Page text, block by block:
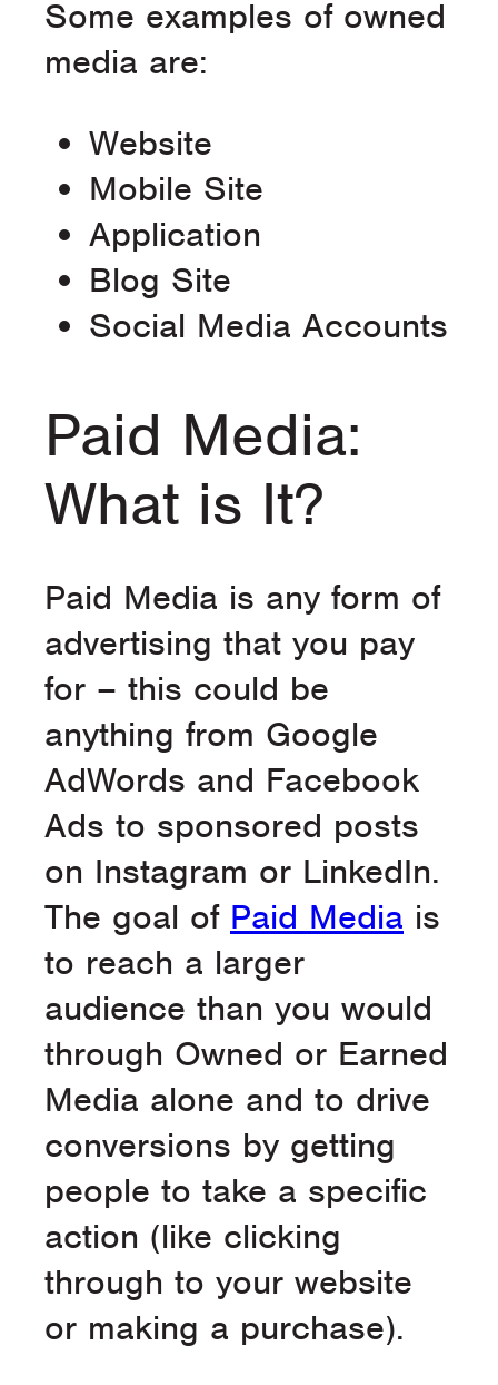
Some examples of owned
media are:
Website
Mobile Site
Application
Blog Site
Social Media Accounts
Paid Media:
What is It?
Paid Media is any form of
advertising that you pay
for – this could be
anything from Google
AdWords and Facebook
Ads to sponsored posts
on Instagram or LinkedIn.
The goal of Paid Media is
to reach a larger
audience than you would
through Owned or Earned
Media alone and to drive
conversions by getting
people to take a specific
action (like clicking
through to your website
or making a purchase).